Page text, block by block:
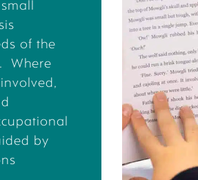
of the
. Where
by